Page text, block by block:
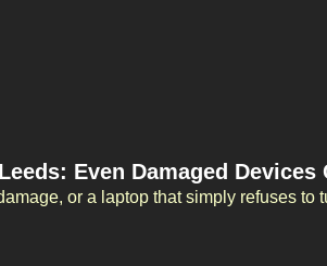
Even Damaged Devices
or a laptop that simply refuses to